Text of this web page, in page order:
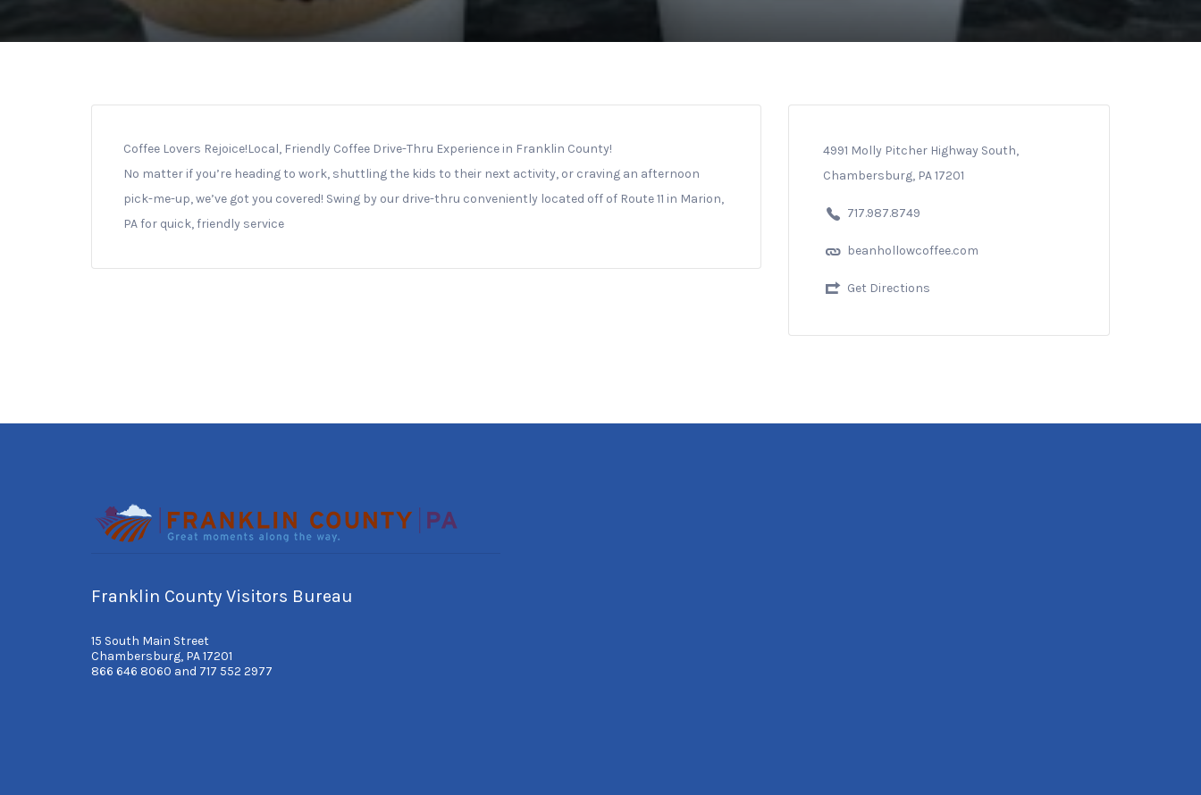
Coffee Lovers Rejoice!Local, Friendly Coffee Drive-Thru Experience in Franklin County!
No matter if you’re heading to work, shuttling the kids to their next activity, or craving an afternoon
pick-me-up, we’ve got you covered! Swing by our drive-thru conveniently located off of Route 11 in Marion,
PA for quick, friendly service
4991 Molly Pitcher Highway South,
Chambersburg, PA 17201
717.987.8749
beanhollowcoffee.com
Get Directions
Franklin County Visitors Bureau
15 South Main Street
Chambersburg, PA 17201
866 646 8060 and 717 552 2977